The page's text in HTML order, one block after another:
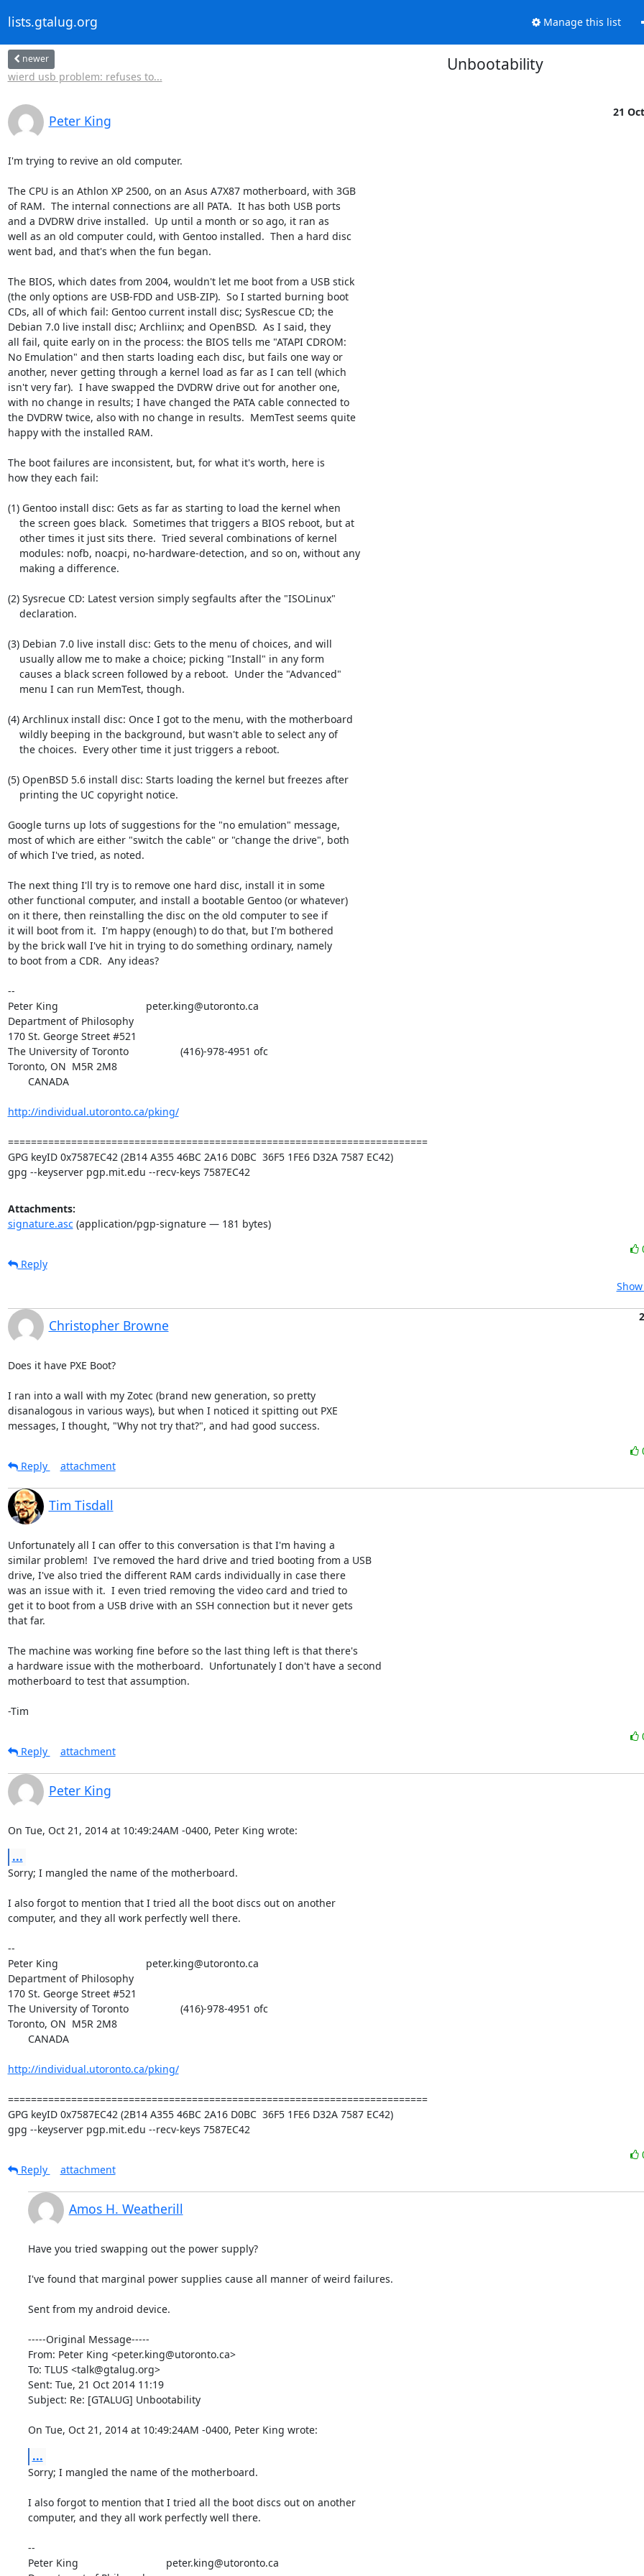
lists.gtalug.org Manage this list
newer
wierd usb problem: refuses to...
Unbootability
Peter King
21
I'm trying to revive an old computer.
The CPU is an Athlon XP 2500, on an Asus A7X87 motherboard, with 3GB
of RAM.  The internal connections are all PATA.  It has both USB ports
and a DVDRW drive installed.  Up until a month or so ago, it ran as
well as an old computer could, with Gentoo installed.  Then a hard disc
went bad, and that's when the fun began.
The BIOS, which dates from 2004, wouldn't let me boot from a USB stick
(the only options are USB-FDD and USB-ZIP).  So I started burning boot
CDs, all of which fail: Gentoo current install disc; SysRescue CD; the
Debian 7.0 live install disc; Archliinx; and OpenBSD.  As I said, they
all fail, quite early on in the process: the BIOS tells me "ATAPI CDROM:
No Emulation" and then starts loading each disc, but fails one way or
another, never getting through a kernel load as far as I can tell (which
isn't very far).  I have swapped the DVDRW drive out for another one,
with no change in results; I have changed the PATA cable connected to
the DVDRW twice, also with no change in results.  MemTest seems quite
happy with the installed RAM.
The boot failures are inconsistent, but, for what it's worth, here is
how they each fail:
(1) Gentoo install disc: Gets as far as starting to load the kernel when
(2) Sysrecue CD: Latest version simply segfaults after the "ISOLinux"
(3) Debian 7.0 live install disc: Gets to the menu of choices, and will
(4) Archlinux install disc: Once I got to the menu, with the motherboard
(5) OpenBSD 5.6 install disc: Starts loading the kernel but freezes after
Google turns up lots of suggestions for the "no emulation" message,
most of which are either "switch the cable" or "change the drive", both
of which I've tried, as noted.
The next thing I'll try is to remove one hard disc, install it in some
other functional computer, and install a bootable Gentoo (or whatever)
on it there, then reinstalling the disc on the old computer to see if
it will boot from it.  I'm happy (enough) to do that, but I'm bothered
by the brick wall I've hit in trying to do something ordinary, namely
to boot from a CDR.  Any ideas?
--
Peter King			 	peter.king@utoronto.ca
Department of Philosophy
170 St. George Street #521
The University of Toronto		    (416)-978-4951 ofc
Toronto, ON  M5R 2M8
http://individual.utoronto.ca/pking/
=========================================================================
GPG keyID 0x7587EC42 (2B14 A355 46BC 2A16 D0BC  36F5 1FE6 D32A 7587 EC42)
gpg --keyserver pgp.mit.edu --recv-keys 7587EC42
Attachments:
signature.asc(application/pgp-signature — 181 bytes)
Reply
Christopher Browne
Does it have PXE Boot?
I ran into a wall with my Zotec (brand new generation, so pretty
disanalogous in various ways), but when I noticed it spitting out PXE
messages, I thought, "Why not try that?", and had good success.
Reply
attachment
Tim Tisdall
Unfortunately all I can offer to this conversation is that I'm having a
similar problem!  I've removed the hard drive and tried booting from a USB
drive, I've also tried the different RAM cards individually in case there
was an issue with it.  I even tried removing the video card and tried to
get it to boot from a USB drive with an SSH connection but it never gets
that far.
The machine was working fine before so the last thing left is that there's
a hardware issue with the motherboard.  Unfortunately I don't have a second
motherboard to test that assumption.
-Tim
Reply
attachment
Peter King
On Tue, Oct 21, 2014 at 10:49:24AM -0400, Peter King wrote:
...
Sorry; I mangled the name of the motherboard.
I also forgot to mention that I tried all the boot discs out on another
computer, and they all work perfectly well there.
--
Peter King			 	peter.king@utoronto.ca
Department of Philosophy
170 St. George Street #521
The University of Toronto		    (416)-978-4951 ofc
Toronto, ON  M5R 2M8
http://individual.utoronto.ca/pking/
=========================================================================
GPG keyID 0x7587EC42 (2B14 A355 46BC 2A16 D0BC  36F5 1FE6 D32A 7587 EC42)
gpg --keyserver pgp.mit.edu --recv-keys 7587EC42
Reply
attachment
Amos H. Weatherill
Have you tried swapping out the power supply?
I've found that marginal power supplies cause all manner of weird failures.
Sent from my android device.
-----Original Message-----
From: Peter King <peter.king@utoronto.ca>
To: TLUS <talk@gtalug.org>
Sent: Tue, 21 Oct 2014 11:19
Subject: Re: [GTALUG] Unbootability
On Tue, Oct 21, 2014 at 10:49:24AM -0400, Peter King wrote:
...
Sorry; I mangled the name of the motherboard.
I also forgot to mention that I tried all the boot discs out on another
computer, and they all work perfectly well there.
--
Peter King			 	peter.king@utoronto.ca